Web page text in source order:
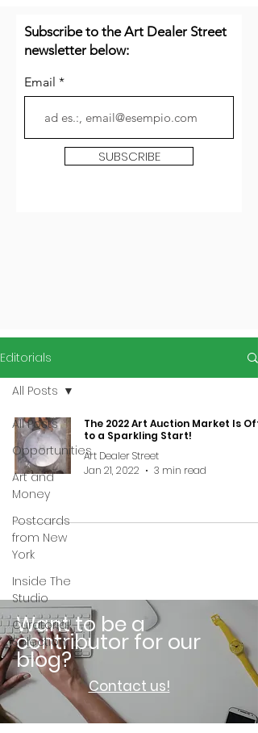
Subscribe to the Art Dealer Street
newsletter below:
Email
SUBSCRIBE
Editorials
All Posts
Opportunities
Art and
Money
Postcards
from New
York
Inside The
Studio
Curatorial
Selection
All Posts
The 2022 Art Auction Market Is Off
to a Sparkling Start!
Art Dealer Street
Jan 21, 2022
3 min read
Want to be a
contributor for our
blog?
Contact us!